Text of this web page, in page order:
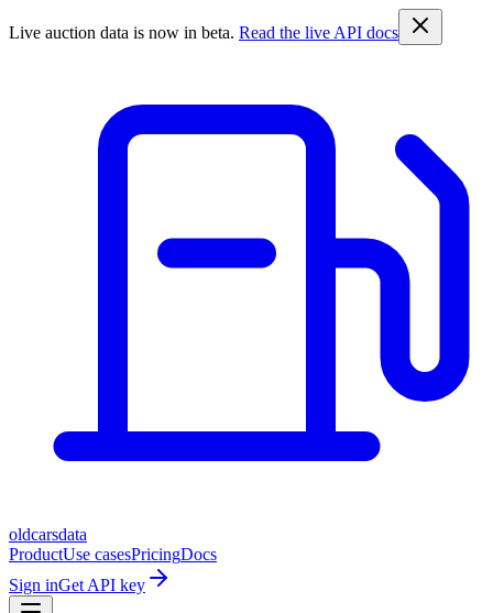
Live auction data is now in beta. Read the live API docs
oldcarsdata
ProductUse casesPricingDocs
Sign inGet API key